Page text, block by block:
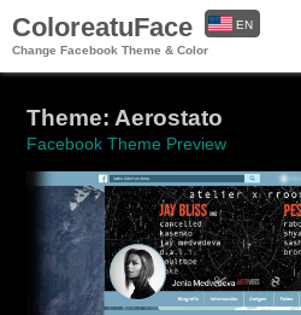
ColoreatuFace
Change Facebook Theme & Color
EN
Theme: Aerostato
Facebook Theme Preview